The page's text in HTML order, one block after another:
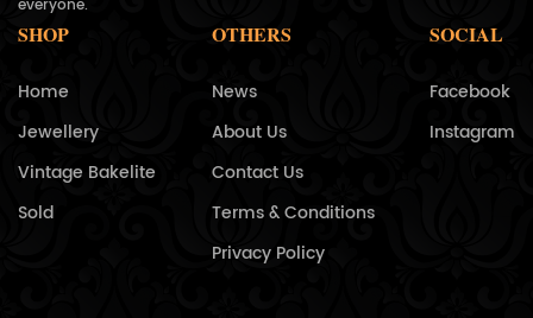
everyone.
SHOP
Home
Jewellery
Vintage Bakelite
Sold
OTHERS
News
About Us
Contact Us
Terms & Conditions
Privacy Policy
SOCIAL
Facebook
Instagram